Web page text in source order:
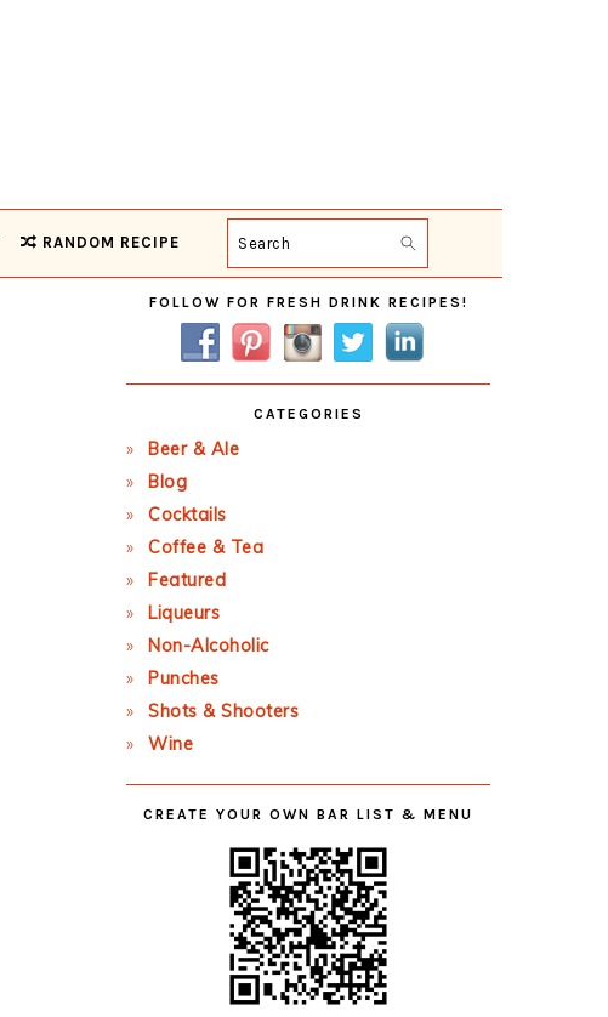
RANDOM RECIPE Search
Primary
Sidebar
FOLLOW FOR FRESH DRINK RECIPES!
CATEGORIES
Beer & Ale
Blog
Cocktails
Coffee & Tea
Featured
Liqueurs
Non-Alcoholic
Punches
Shots & Shooters
Wine
CREATE YOUR OWN BAR LIST & MENU